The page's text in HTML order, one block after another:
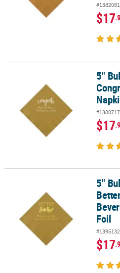
$17
5" Bulk 50 Ct. Personalized5"
$17
5" Bulk 50 Ct. Personalized5"
Foil
$17